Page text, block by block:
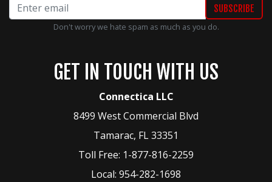
Don't worry we hate spam as much as you do.
GET IN TOUCH WITH US
Connectica LLC
8499 West Commercial Blvd
Tamarac, FL33351
Toll Free: 1-877-816-2259
Local: 954-282-1698